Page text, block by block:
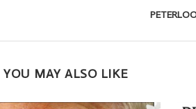
YOU MAY ALSO LIKE